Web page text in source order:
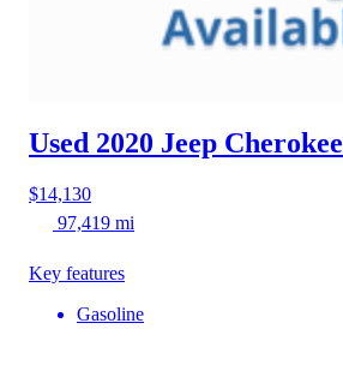
Used 2020 Jeep Cherokee
$14,130
97,419 mi
Key features
Gasoline